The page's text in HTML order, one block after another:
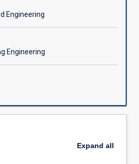
Engineering
Engineering
Expand all